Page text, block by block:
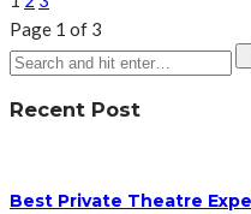
Page 1 of 3
Recent Post
Best Private Theatre